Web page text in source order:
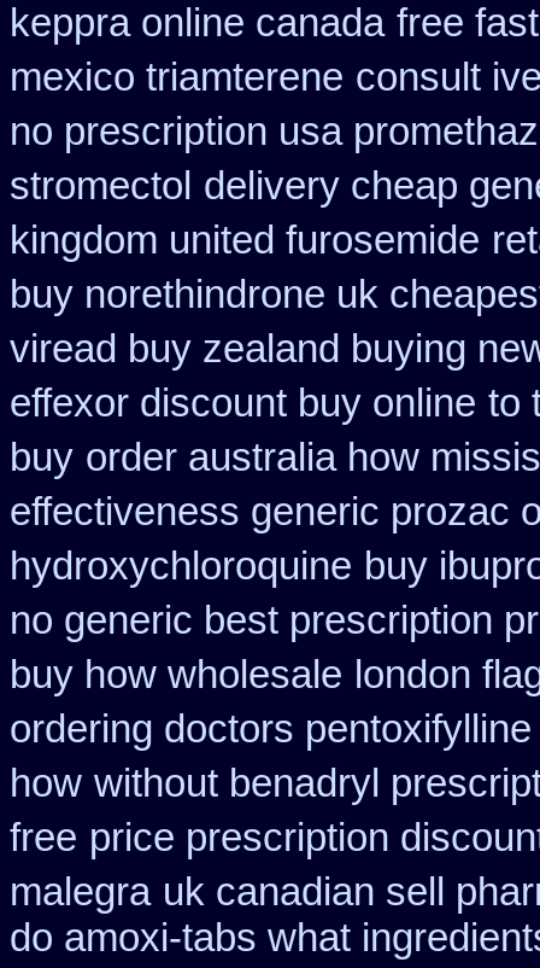
keppra online canada free
mexico triamterene consult
no prescription usa
stromectol delivery cheap
kingdom united furosemide
buy norethindrone uk
viread buy zealand buying
effexor discount buy online to
buy order australia how
effectiveness generic prozac
hydroxychloroquine buy
no generic best prescription
buy how wholesale london
ordering doctors pentoxifylline
how without benadryl
free price prescription
malegra uk canadian sell
do amoxi-tabs what